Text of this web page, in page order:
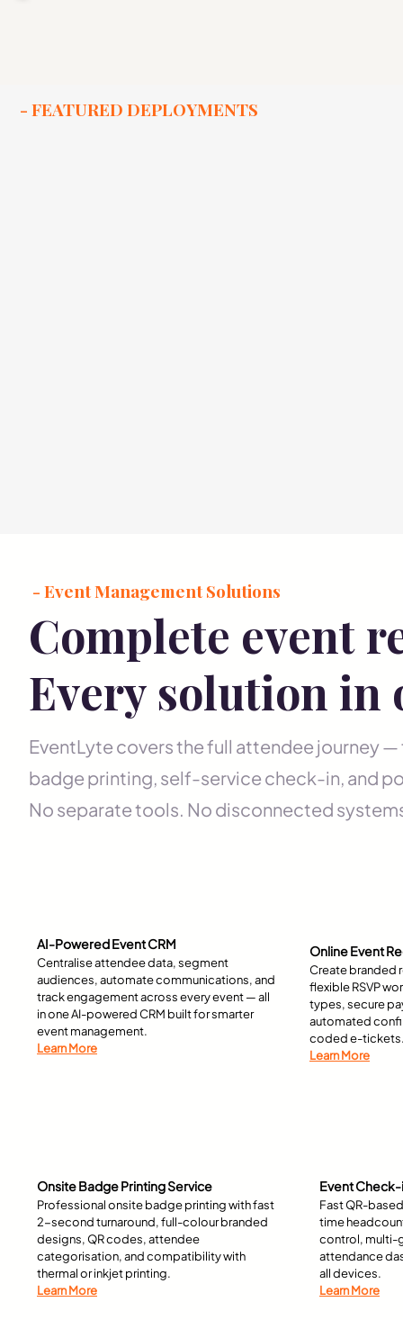
- FEATURED DEPLOYMENTS
- Event Management Solutions
Complete event
Every solution in
EventLyte covers the full attendee journey
badge printing, self-service check-in, and
No separate tools. No disconnected
AI-Powered Event CRM
Centralise attendee data, segment
audiences, automate communications, and
track engagement across every event — all
in one AI-powered CRM built for smarter
event management.
Learn More
Online Event
Create branded
flexible RSVP
types, secure
automated
coded e-
Learn More
Onsite Badge Printing Service
Professional onsite badge printing with fast
2-second turnaround, full-colour branded
designs, QR codes, attendee
categorisation, and compatibility with
thermal or inkjet printing.
Learn More
Event
Fast QR-
time
control, multi-
attendance
all devices.
Learn More